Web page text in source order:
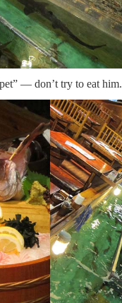
— don’t try to eat him.